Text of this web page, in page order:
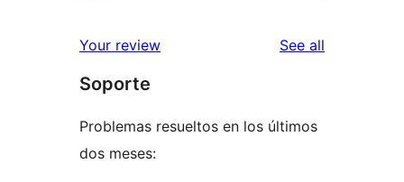
review
star
reviews
Your review See all
Soporte
Problemas resueltos en los últimos
dos meses: